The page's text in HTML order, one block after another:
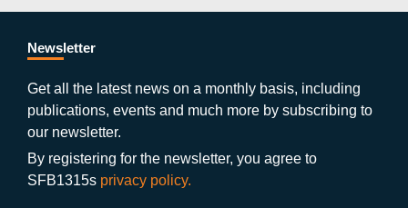
e
b
o
o
k
er a
a
m
ut
b
g
e
n
Newsletter
Get all the latest news on a monthly basis, including
publications, events and much more by subscribing to
our newsletter.
By registering for the newsletter, you agree to
SFB1315s privacy policy.